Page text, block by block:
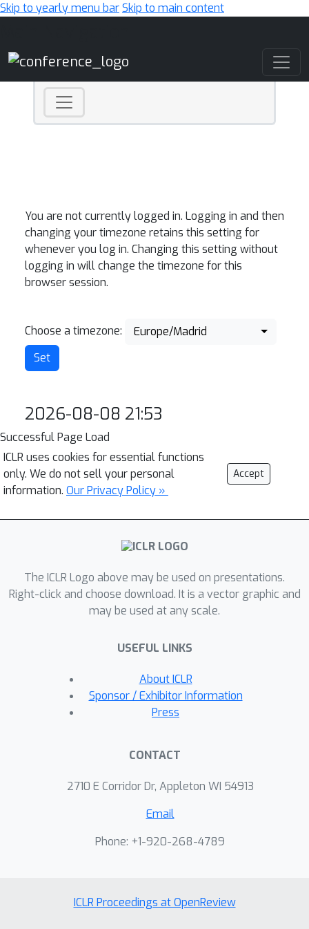
Skip to yearly menu barSkip to main content
You are not currently logged in. Logging in and then
changing your timezone retains this setting for
whenever you log in. Changing this setting without
logging in will change the timezone for this
browser session.
Choose a timezone: Europe/Madrid
2026-08-08 21:53
Successful Page Load
ICLR uses cookies for essential functions
only. We do not sell your personal
information. Our Privacy Policy »
Accept
The ICLR Logo above may be used on presentations.
Right-click and choose download. It is a vector graphic and
may be used at any scale.
USEFUL LINKS
About ICLR
Sponsor / Exhibitor Information
Press
CONTACT
2710 E Corridor Dr, Appleton WI 54913
Email
Phone: +1-920-268-4789
ICLR Proceedings at OpenReview